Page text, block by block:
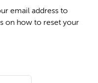
email address to
on how to reset your